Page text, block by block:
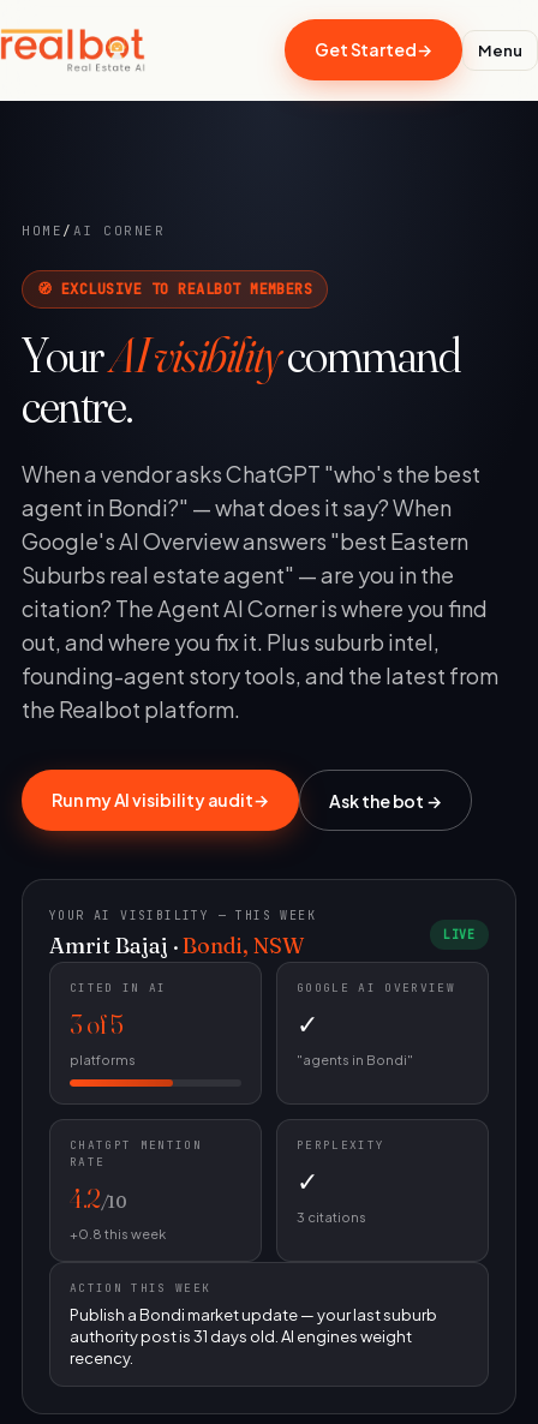
Get Started→ Menu
HOME / AI CORNER
🧭 EXCLUSIVE TO REALBOT MEMBERS
YourAI visibilitycommand
centre.
When a vendor asks ChatGPT "who's the best
agent in Bondi?" — what does it say? When
Google's AI Overview answers "best Eastern
Suburbs real estate agent" — are you in the
citation? The Agent AI Corner is where you find
out, and where you fix it. Plus suburb intel,
founding-agent story tools, and the latest from
the Realbot platform.
Run my AI visibility audit→ Ask the bot →
YOUR AI VISIBILITY — THIS WEEK
Amrit Bajaj ·Bondi, NSW LIVE
CITED IN AI
3 of 5
platforms
GOOGLE AI OVERVIEW
✓
"agents in Bondi"
CHATGPT MENTION
RATE
4.2/10
+0.8 this week
PERPLEXITY
✓
3 citations
ACTION THIS WEEK
Publish a Bondi market update — your last suburb
authority post is 31 days old. AI engines weight
recency.
Realbot - AI Assistant
RealBot.com.au.
11:01 am